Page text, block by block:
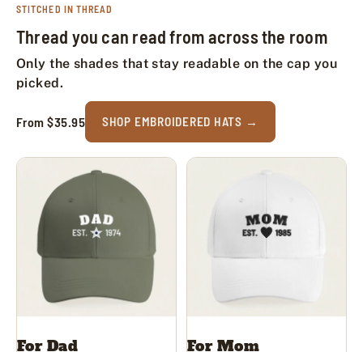
STITCHED IN THREAD
Thread you can read from across the room
Only the shades that stay readable on the cap you
picked.
From $35.95 SHOP EMBROIDERED HATS
For Dad For Mom